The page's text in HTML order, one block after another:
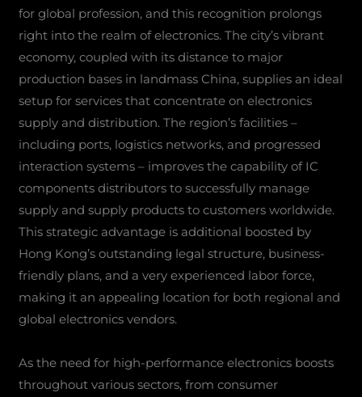
for global profession, and this recognition prolongs
right into the realm of electronics. The city’s vibrant
economy, coupled with its distance to major
production bases in landmass China, supplies an ideal
setup for services that concentrate on electronics
supply and distribution. The region’s facilities –
including ports, logistics networks, and progressed
interaction systems – improves the capability of IC
components distributors to successfully manage
supply and supply products to customers worldwide.
This strategic advantage is additional boosted by
Hong Kong’s outstanding legal structure, business-
friendly plans, and a very experienced labor force,
making it an appealing location for both regional and
global electronics vendors.
As the need for high-performance electronics boosts
throughout various sectors, from consumer